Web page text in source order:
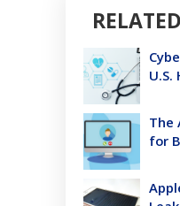
The
for